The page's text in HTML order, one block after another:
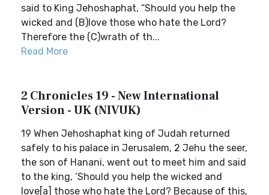
said to King Jehoshaphat, “Should you help the
wicked and (B)love those who hate the Lord?
Therefore the (C)wrath of th...
Read More
2 Chronicles 19 - New International
Version - UK (NIVUK)
19 When Jehoshaphat king of Judah returned
safely to his palace in Jerusalem, 2 Jehu the seer,
the son of Hanani, went out to meet him and said
to the king, ‘Should you help the wicked and
love[a] those who hate the Lord? Because of this,